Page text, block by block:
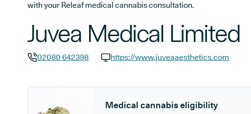
with your Releaf medical cannabis consultation.
Juvea Medical Limited
02080 642398
https://www.juveaaesthetics.com
Medical cannabis eligibility